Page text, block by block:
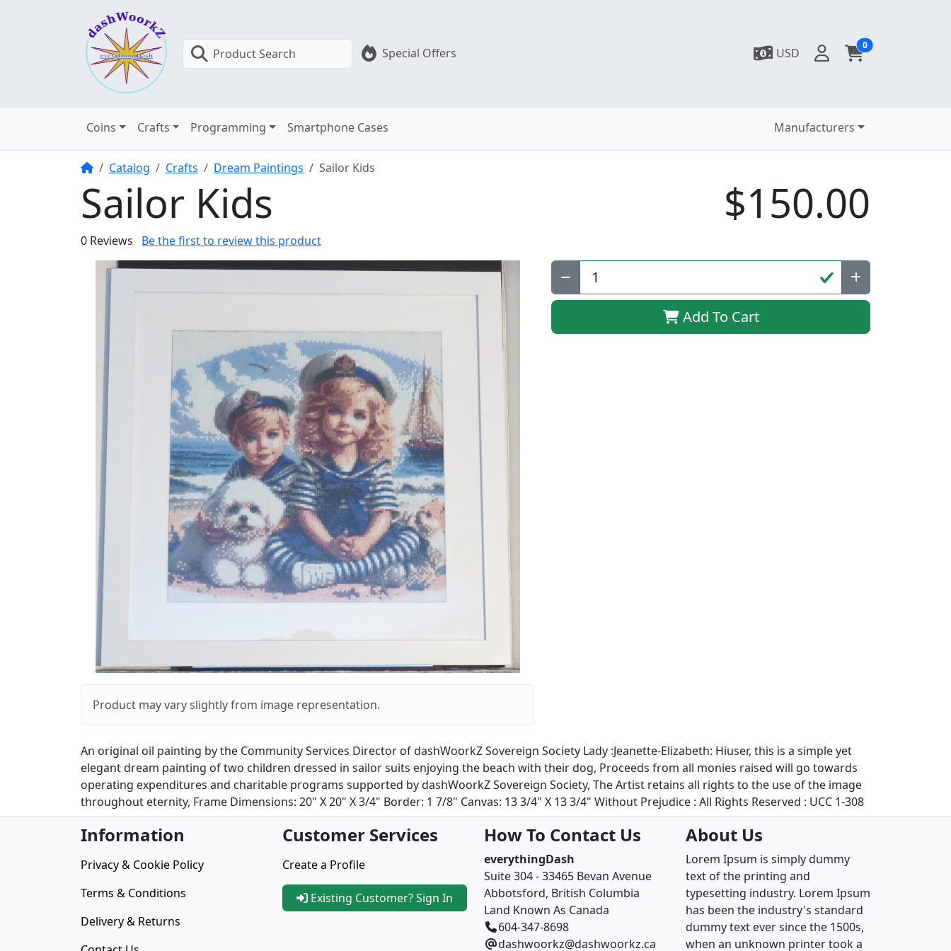
Product Search Special Offers USD
0
Coins Crafts Programming Smartphone Cases Manufacturers
HomeCatalog Crafts Dream Paintings Sailor Kids
Sailor Kids $150.00
0 Reviews Be the first to review this product
Product may vary slightly from image representation.
Add To Cart
An original oil painting by the Community Services Director of dashWoorkZ Sovereign Society Lady :Jeanette-Elizabeth: Hiuser, this is a simple yet
elegant dream painting of two children dressed in sailor suits enjoying the beach with their dog, Proceeds from all monies raised will go towards
operating expenditures and charitable programs supported by dashWoorkZ Sovereign Society, The Artist retains all rights to the use of the image
throughout eternity, Frame Dimensions: 20" X 20" X 3/4" Border: 1 7/8" Canvas: 13 3/4" X 13 3/4" Without Prejudice : All Rights Reserved : UCC 1-308
Information
Privacy & Cookie Policy
Terms & Conditions
Delivery & Returns
Customer Services
Create a Profile
Existing Customer? Sign In
How To Contact Us
everythingDash
Suite 304 - 33465 Bevan Avenue
Abbotsford, British Columbia
Land Known As Canada
604-347-8698
dashwoorkz@dashwoorkz.ca
About Us
Lorem Ipsum is simply dummy
text of the printing and
typesetting industry. Lorem Ipsum
has been the industry's standard
dummy text ever since the 1500s,
when an unknown printer took a